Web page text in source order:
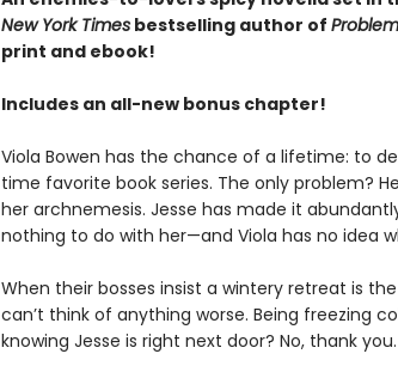
New York Timesbestselling author of
print and ebook!
Includes an all-new bonus chapter!
Viola Bowen has the chance of a lifetime: to
time favorite book series. The only problem?
her archnemesis. Jesse has made it
nothing to do with her—and Viola has no idea
When their bosses insist a wintery retreat is
can’t think of anything worse. Being freezing
knowing Jesse is right next door? No, thank you.